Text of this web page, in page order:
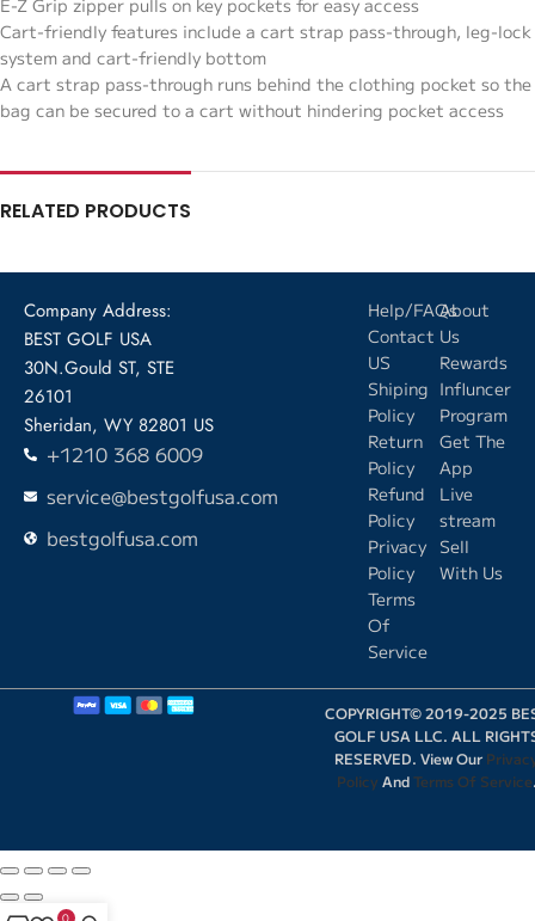
Cart-friendly features include a cart strap pass-through, leg-lock
system and cart-friendly bottom
A cart strap pass-through runs behind the clothing pocket so the
bag can be secured to a cart without hindering pocket access
RELATED PRODUCTS
Company Address:
BEST GOLF USA
30N.Gould ST, STE
26101
Sheridan, WY 82801 US
+1210 368 6009
service@bestgolfusa.com
bestgolfusa.com
Help/FAQs
Contact
US
Shiping
Policy
Return
Policy
Refund
Policy
Privacy
Policy
Terms
Of
Service
About
Us
Rewards
Influncer
Program
Get The
App
Live
stream
Sell
With Us
COPYRIGHT© 2019-2025
GOLF USA LLC. ALL
RESERVED. View Our
Policy And Terms Of Service